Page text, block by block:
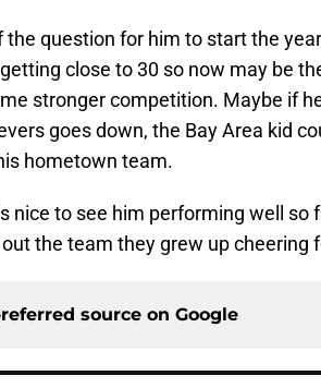
the question for him to start the
close to 30 so now may be
stronger competition. Maybe if
goes down, the Bay Area kid
hometown team.
nice to see him performing well so
the team they grew up cheering
source on Google